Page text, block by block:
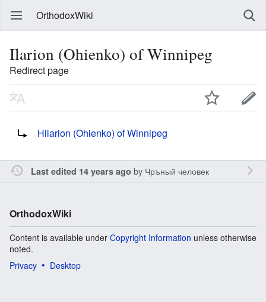
OrthodoxWiki
Ilarion (Ohienko) of Winnipeg
Redirect page
Hilarion (Ohienko) of Winnipeg
Last edited 14 years ago by Чръный человек
OrthodoxWiki
Content is available under Copyright Information unless otherwise
noted.
Privacy
Desktop